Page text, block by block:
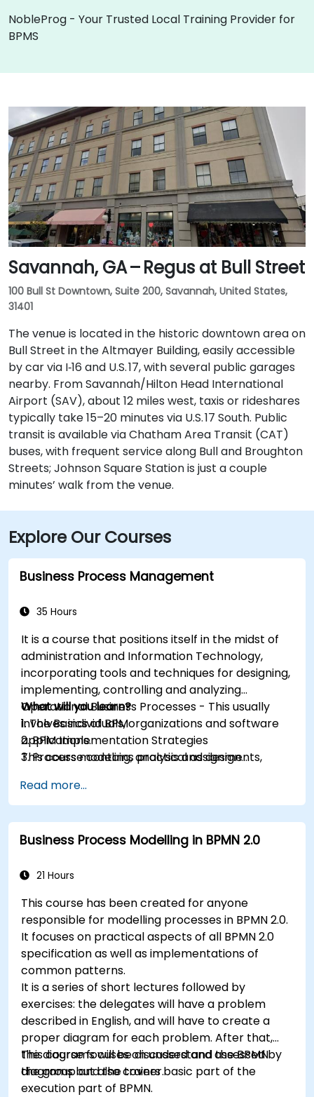
NobleProg - Your Trusted Local Training Provider for
BPMS
Savannah, GA – Regus at Bull Street
100 Bull St Downtown, Suite 200, Savannah, United States,
31401
The venue is located in the historic downtown area on
Bull Street in the Altmayer Building, easily accessible
by car via I‑16 and U.S. 17, with several public garages
nearby. From Savannah/Hilton Head International
Airport (SAV), about 12 miles west, taxis or rideshares
typically take 15–20 minutes via U.S. 17 South. Public
transit is available via Chatham Area Transit (CAT)
buses, with frequent service along Bull and Broughton
Streets; Johnson Square Station is just a couple
minutes’ walk from the venue.
Explore Our Courses
Business Process Management
35 Hours
It is a course that positions itself in the midst of
administration and Information Technology,
incorporating tools and techniques for designing,
implementing, controlling and analyzing
Operational Business Processes - This usually
involves individuals, organizations and software
applications.
This course contains practical assignments,
theory classes and these will be accompanied
by practical exercises.
What will you learn?
1. The Basics of BPM
2. BPM Implementation Strategies
3. Process modeling, analysis and design
5. Modeling a process with BPMN
6. Business rules
Read more...
Business Process Modelling in BPMN 2.0
21 Hours
This course has been created for anyone
responsible for modelling processes in BPMN 2.0.
It focuses on practical aspects of all BPMN 2.0
specification as well as implementations of
common patterns.
It is a series of short lectures followed by
exercises: the delegates will have a problem
described in English, and will have to create a
proper diagram for each problem. After that,
the diagrams will be discussed and assessed by
the group and the trainer.
This course focuses on understand the BPMN
diagrams but also covers basic part of the
execution part of BPMN.